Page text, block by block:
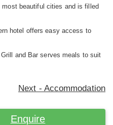
most beautiful cities and is filled
hotel offers easy access to
and Bar serves meals to suit
Next - Accommodation
Enquire